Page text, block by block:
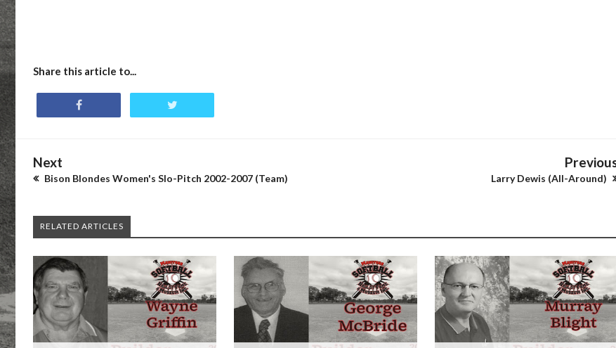
Share this article to...
Next
Bison Blondes Women's Slo-Pitch 2002-2007 (Team) Larry Dewis (All-Around)
RELATED ARTICLES